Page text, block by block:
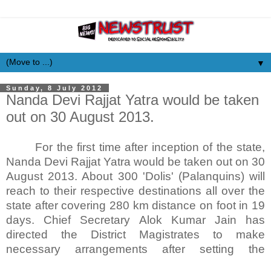
▼
Sunday, 8 July 2012
Nanda Devi Rajjat Yatra would be taken
out on 30 August 2013.
For the first time after inception of the state,
Nanda Devi Rajjat Yatra would be taken out on 30
August 2013. About 300 'Dolis' (Palanquins) will
reach to their respective destinations all over the
state after covering 280 km distance on foot in 19
days. Chief Secretary Alok Kumar Jain has
directed the District Magistrates to make
necessary arrangements after setting the